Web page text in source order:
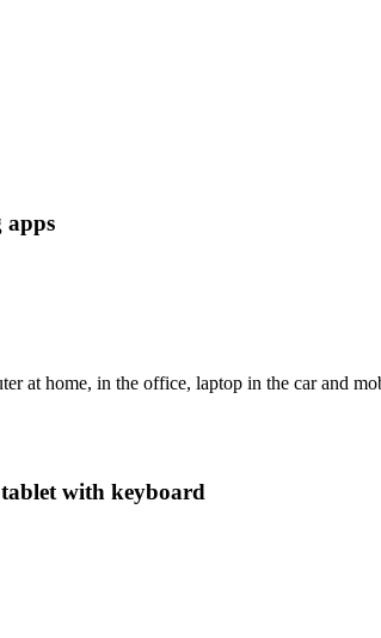
apps
at home, in the office, laptop in the car and
with keyboard